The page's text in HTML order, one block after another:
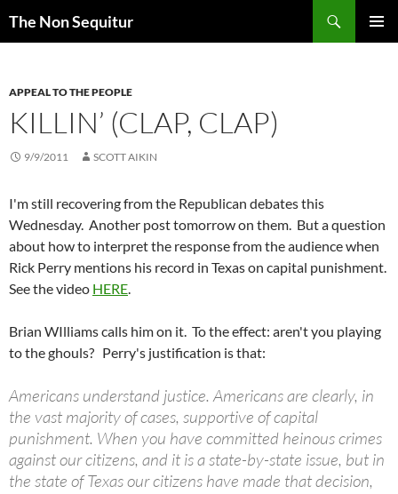
The Non Sequitur
APPEAL TO THE PEOPLE
KILLIN’ (CLAP, CLAP)
9/9/2011 SCOTT AIKIN
I'm still recovering from the Republican debates this
Wednesday. Another post tomorrow on them. But a question
about how to interpret the response from the audience when
Rick Perry mentions his record in Texas on capital punishment.
See the video HERE.
Brian WIlliams calls him on it. To the effect: aren't you playing
to the ghouls? Perry's justification is that:
Americans understand justice. Americans are clearly, in
the vast majority of cases, supportive of capital
punishment. When you have committed heinous crimes
against our citizens, and it is a state-by-state issue, but in
the state of Texas our citizens have made that decision,